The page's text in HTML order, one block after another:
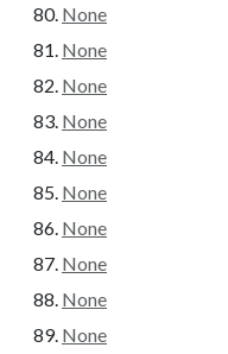
None
None
None
None
None
None
None
None
None
None